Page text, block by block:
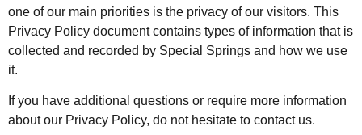
one of our main priorities is the privacy of our visitors. This
Privacy Policy document contains types of information that is
collected and recorded by Special Springs and how we use
it.
If you have additional questions or require more information
about our Privacy Policy, do not hesitate to contact us.